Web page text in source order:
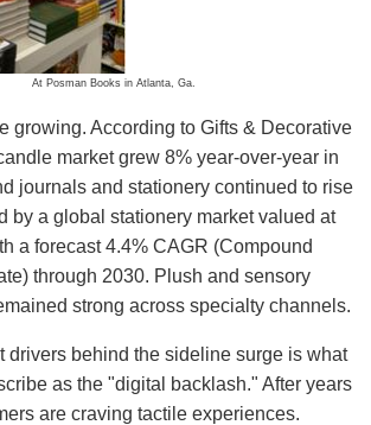
At Posman Books in Atlanta, Ga.
growing. According to Gifts & Decorative
market grew 8% year-over-year in
journals and stationery continued to rise
by a global stationery market valued at
a forecast 4.4% CAGR (Compound
through 2030. Plush and sensory
strong across specialty channels.
drivers behind the sideline surge is what
as the "digital backlash." After years
are craving tactile experiences.